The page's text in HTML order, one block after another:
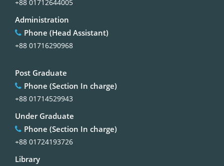
+88 01712644005
Administration
Phone (Head Assistant)
+88 01716290968
Post Graduate
Phone (Section In charge)
+88 01714529943
Under Graduate
Phone (Section In charge)
+88 01724193726
Library